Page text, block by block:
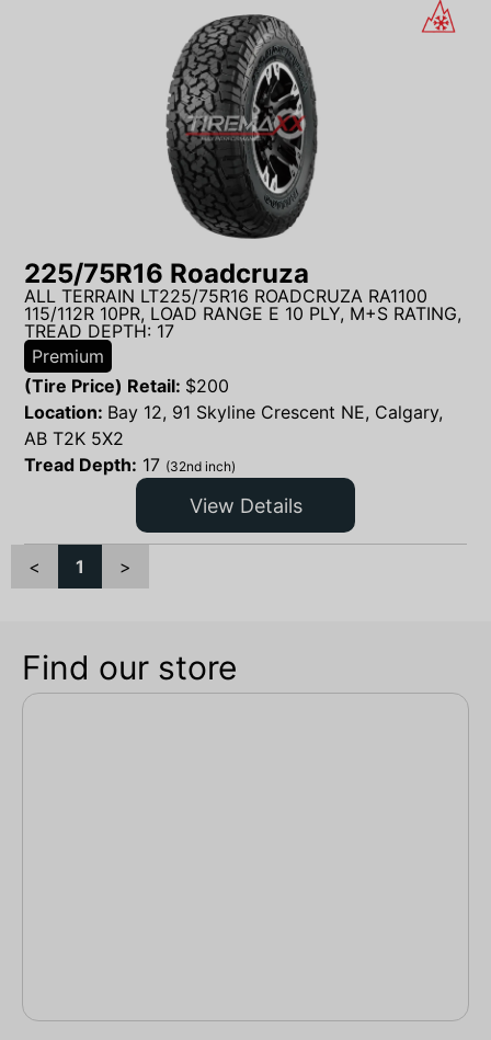
225/75R16 Roadcruza
ALL TERRAIN LT225/75R16 ROADCRUZA RA1100
115/112R 10PR, LOAD RANGE E 10 PLY, M+S RATING,
TREAD DEPTH: 17
Premium
(Tire Price) Retail: $200
Location: Bay 12, 91 Skyline Crescent NE, Calgary,
AB T2K 5X2
Tread Depth: 17 (32nd inch)
View Details
< 1 >
Find our store